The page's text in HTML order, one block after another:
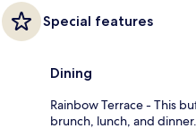
Special features
Dining
Rainbow Terrace - This
brunch, lunch, and